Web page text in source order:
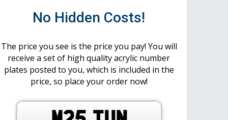
No Hidden Costs!
The price you see is the price you pay! You will
receive a set of high quality acrylic number
plates posted to you, which is included in the
price, so place your order now!